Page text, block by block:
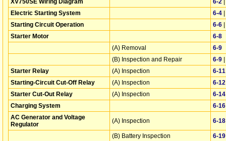
Electric Starting System
6‑4 |
Starting Circuit Operation
6‑6 |
Starter Motor
6‑8
(A) Removal
6‑9
(B) Inspection and Repair
6‑9 |
Starter Relay
(A) Inspection
6‑11
Starting-Circuit Cut-Off Relay
(A) Inspection 6‑12
Starter Cut-Out Relay
(A) Inspection 6‑14
Charging System
6‑16
AC Generator and Voltage
Regulator
(A) Inspection 6‑18
(B) Battery Inspection
6‑19